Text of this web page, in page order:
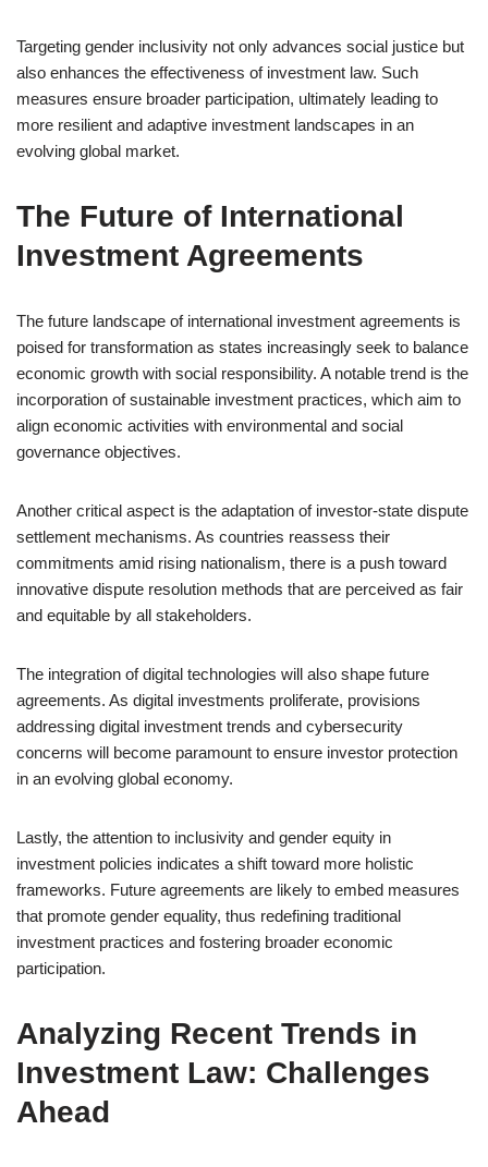
Targeting gender inclusivity not only advances social justice but
also enhances the effectiveness of investment law. Such
measures ensure broader participation, ultimately leading to
more resilient and adaptive investment landscapes in an
evolving global market.
The Future of International
Investment Agreements
The future landscape of international investment agreements is
poised for transformation as states increasingly seek to balance
economic growth with social responsibility. A notable trend is the
incorporation of sustainable investment practices, which aim to
align economic activities with environmental and social
governance objectives.
Another critical aspect is the adaptation of investor-state dispute
settlement mechanisms. As countries reassess their
commitments amid rising nationalism, there is a push toward
innovative dispute resolution methods that are perceived as fair
and equitable by all stakeholders.
The integration of digital technologies will also shape future
agreements. As digital investments proliferate, provisions
addressing digital investment trends and cybersecurity
concerns will become paramount to ensure investor protection
in an evolving global economy.
Lastly, the attention to inclusivity and gender equity in
investment policies indicates a shift toward more holistic
frameworks. Future agreements are likely to embed measures
that promote gender equality, thus redefining traditional
investment practices and fostering broader economic
participation.
Analyzing Recent Trends in
Investment Law: Challenges
Ahead